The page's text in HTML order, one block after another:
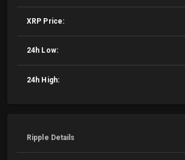
XRP Price:
24h Low:
24h High:
Ripple Details